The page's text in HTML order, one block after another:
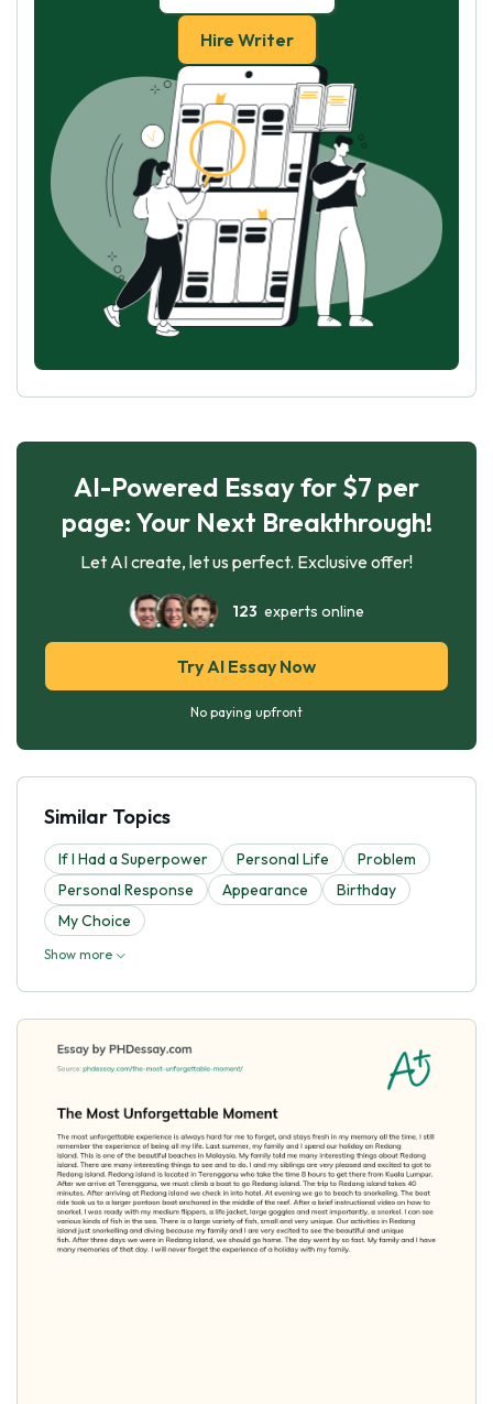
Hire Writer
AI-Powered Essay for $7 per
page: Your Next Breakthrough!
Let AI create, let us perfect. Exclusive offer!
123 experts online
Try AI Essay Now
No paying upfront
Similar Topics
If I Had a Superpower Personal Life
Problem
Personal Response
Appearance
Birthday
My Choice
Show more